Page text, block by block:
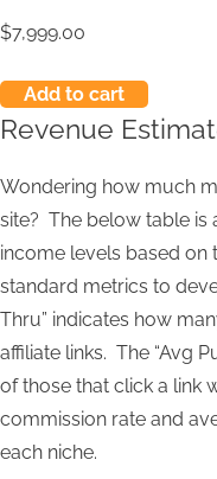
$7,999.00
Add to cart
Revenue
Wondering how much
site? The below table is
income levels based on
standard metrics to
Thru” indicates how
affiliate links. The “Avg
of those that click a link
commission rate and
each niche.